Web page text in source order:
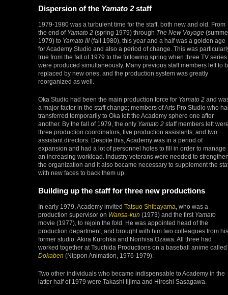
Dispersion of the Yamato 2staff
1979-1980 was a turbulent time for the staff, both new and old. From
the end of Yamato 2 (spring 1979) through The New Voyage
1979) to Yamato III (fall 1980), this year and a half was a golden age
for Academy Studio and also a period of change. This was
true from the fall of 1979 to the following spring when three TV series
were produced simultaneously. Many previous staff members left to
replaced by new ones, and the production system was greatly
reorganized as well.
Oka Studio had been the main production force for Yamato 2 and
a major factor in the staff change; members of Arts Pro Studio who
transferred temporarily to Oka left the Academy sphere one after
another. By the fall of 1979, the only Yamato 2 staff members left
three production coordinators, five production assistants, and two
assistant directors. Despite this, Academy was in a period of
expansion and had a lot of personnel holes to fill in order to manage
an increasing workload. Industry veterans were needed to
the organization and it also became necessary to supplement the
with new faces to back them up.
Building up the staff for three new productions
In early 1979, Academy invited Tatsuo Shibayama , who was a
production supervisor on Wansa-kun (1973) and the first Yamato
movie (1977), to rejoin the fold. He was appointed head of the
production department, and brought with him two colleagues from his
former studio: Akira Kurohka and Norihisa Ozawa. All three had
worked together at Tsuchida Productions on a baseball anime called
Dokaben (Nippon Animation, 1976-1979).
Two other individuals who became indispensable to Academy in the
latter half of 1979 were Takashi Iijima and Hiroshi Sasagawa.